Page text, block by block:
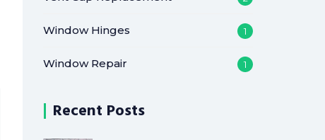
Window Hinges 1
Window Repair 1
Recent Posts